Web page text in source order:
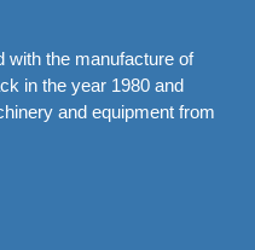
with the manufacture of
in the year 1980 and
and equipment from